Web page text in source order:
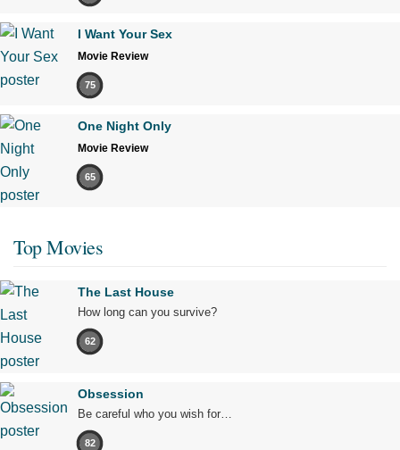
I Want Your Sex
Movie Review
75
One Night Only
Movie Review
65
Top Movies
The Last House
How long can you survive?
62
Obsession
Be careful who you wish for…
82